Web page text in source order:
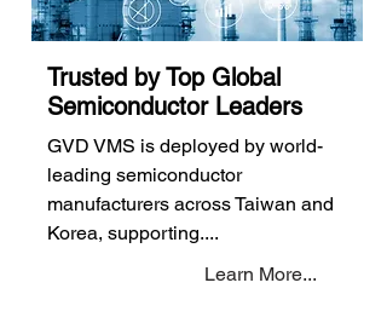
Trusted by Top Global
Semiconductor Leaders
GVD VMS is deployed by world-
leading semiconductor
manufacturers across Taiwan and
Korea, supporting....
Learn More...